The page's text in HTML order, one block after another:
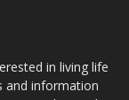
in living life
and information